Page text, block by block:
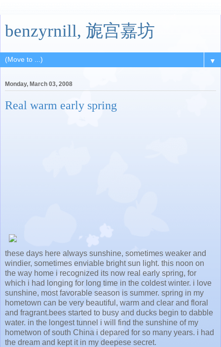
benzyrnill, 旎宫嘉坊
▼
Monday, March 03, 2008
Real warm early spring
these days here always sunshine, sometimes weaker and
windier, sometimes enviable bright sun light. this noon on
the way home i recognized its now real early spring, for
which i had longing for long time in the coldest winter. i love
sunshine, most favorable season is summer. spring in my
hometown can be very beautiful, warm and clear and floral
and fragrant.bees started to busy and ducks begin to dabble
water. in the longest tunnel i will find the sunshine of my
hometwon of south China i depared for so many years. i had
the dream and kept it in my deepese secret.